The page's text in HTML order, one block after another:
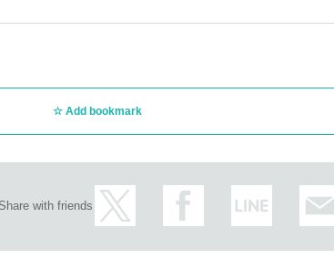
Add bookmark
Share with friends